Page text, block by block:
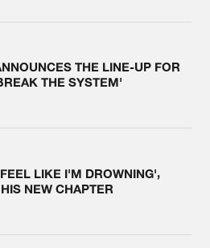
THE LINE-UP FOR
THE SYSTEM'
LIKE I'M DROWNING',
NEW CHAPTER